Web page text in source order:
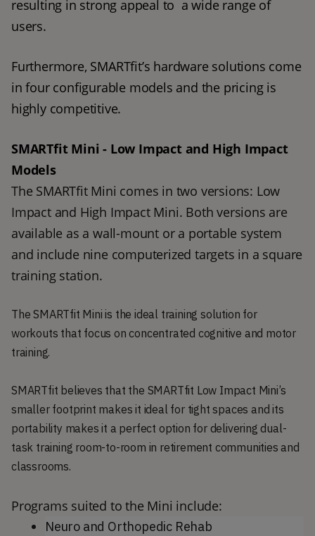
resulting in strong appeal to  a wide range of
users.
Furthermore, SMARTfit’s hardware solutions come
in four configurable models and the pricing is
highly competitive.
SMARTfit Mini - Low Impact and High Impact
Models
The SMARTfit Mini comes in two versions: Low
Impact and High Impact Mini. Both versions are
available as a wall-mount or a portable system
and include nine computerized targets in a square
training station.
The SMARTfit Mini is the ideal training solution for
workouts that focus on concentrated cognitive and motor
training.
SMARTfit believes that the SMARTfit Low Impact Mini’s
smaller footprint makes it ideal for tight spaces and its
portability makes it a perfect option for delivering dual-
task training room-to-room in retirement communities and
classrooms.
Programs suited to the Mini include:
Neuro and Orthopedic Rehab